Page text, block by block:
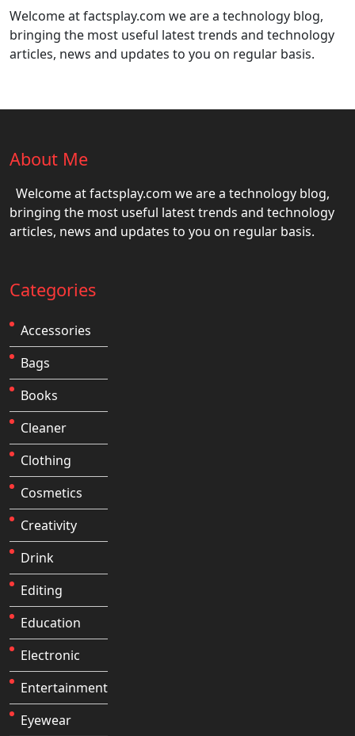
Welcome at factsplay.com we are a technology blog,
bringing the most useful latest trends and technology
articles, news and updates to you on regular basis.
About Me
Welcome at factsplay.com we are a technology blog,
bringing the most useful latest trends and technology
articles, news and updates to you on regular basis.
Categories
Accessories
Bags
Books
Cleaner
Clothing
Cosmetics
Creativity
Drink
Editing
Education
Electronic
Entertainment
Eyewear